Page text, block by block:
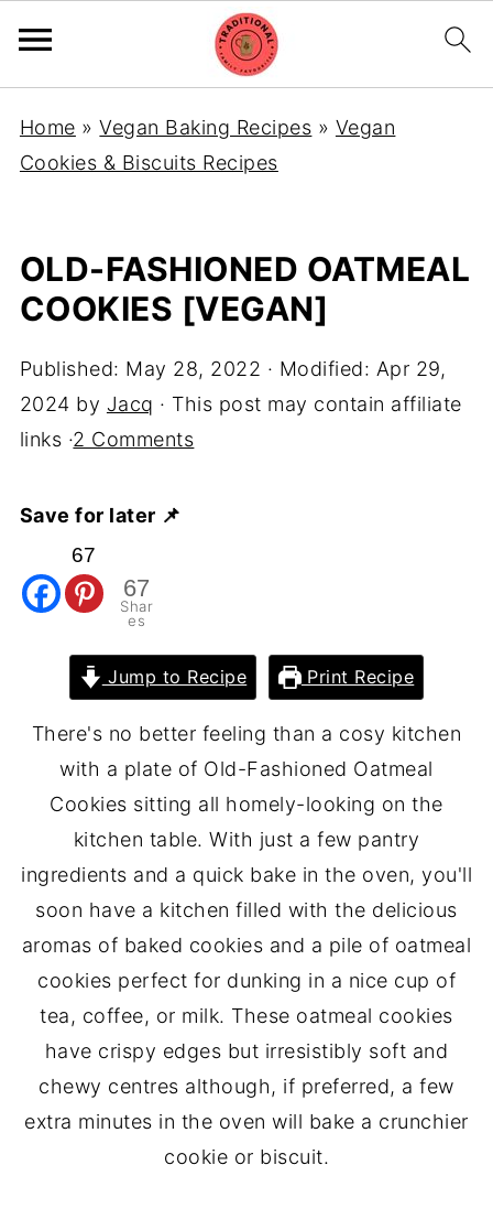
Home »Vegan Baking Recipes » Vegan
Cookies & Biscuits Recipes
OLD-FASHIONED OATMEAL
COOKIES [VEGAN]
Published: May 28, 2022 · Modified: Apr 29,
2024 by Jacq · This post may contain affiliate
links ·2 Comments
Save for later 📌
67
67
Shar
es
Jump to Recipe Print Recipe
There's no better feeling than a cosy kitchen
with a plate of Old-Fashioned Oatmeal
Cookies sitting all homely-looking on the
kitchen table. With just a few pantry
ingredients and a quick bake in the oven, you'll
soon have a kitchen filled with the delicious
aromas of baked cookies and a pile of oatmeal
cookies perfect for dunking in a nice cup of
tea, coffee, or milk. These oatmeal cookies
have crispy edges but irresistibly soft and
chewy centres although, if preferred, a few
extra minutes in the oven will bake a crunchier
cookie or biscuit.